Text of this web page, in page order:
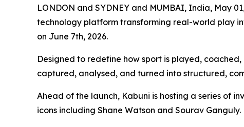
LONDON and SYDNEY and MUMBAI, India, May
technology platform transforming real-world play
on June 7th, 2026.
Designed to redefine how sport is played,
captured, analysed, and turned into structured,
Ahead of the launch, Kabuni is hosting a series of
icons including Shane Watson and Sourav Ganguly.